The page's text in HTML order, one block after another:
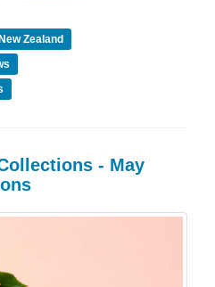
Zealand
- May